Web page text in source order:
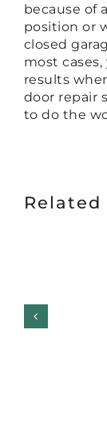
because of
position or
closed
most
results
door repair
to do the
Related